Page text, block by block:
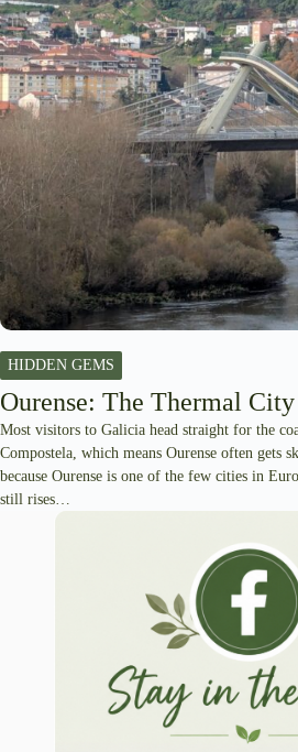
HIDDEN GEMS
Ourense: The Thermal
Most visitors to Galicia head straight for the
Compostela, which means Ourense often gets
because Ourense is one of the few cities in
still rises…